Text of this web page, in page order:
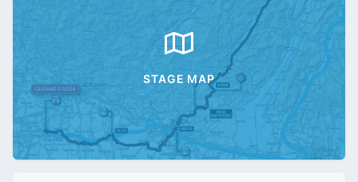
STAGE MAP